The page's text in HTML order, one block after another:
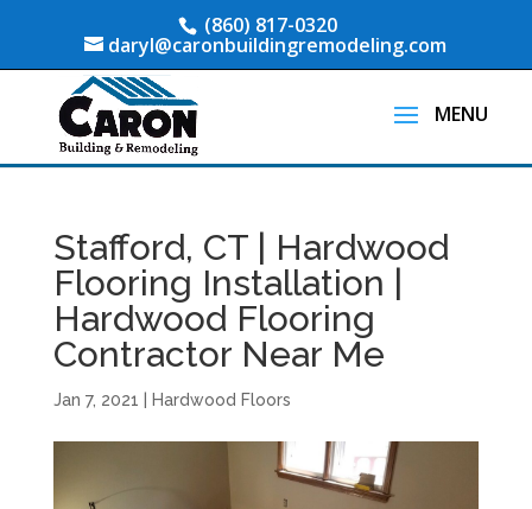
(860) 817-0320
daryl@caronbuildingremodeling.com
Stafford, CT | Hardwood
Flooring Installation |
Hardwood Flooring
Contractor Near Me
Jan 7, 2021 Hardwood Floors